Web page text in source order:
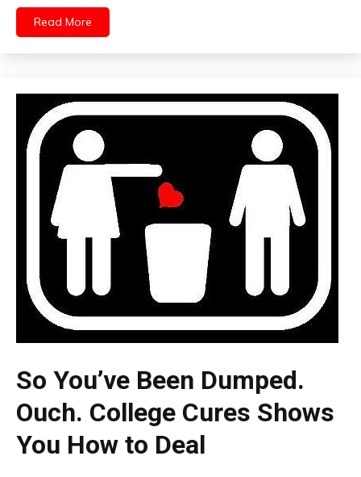
Read More
So You’ve Been Dumped.
Ouch. College Cures Shows
You How to Deal